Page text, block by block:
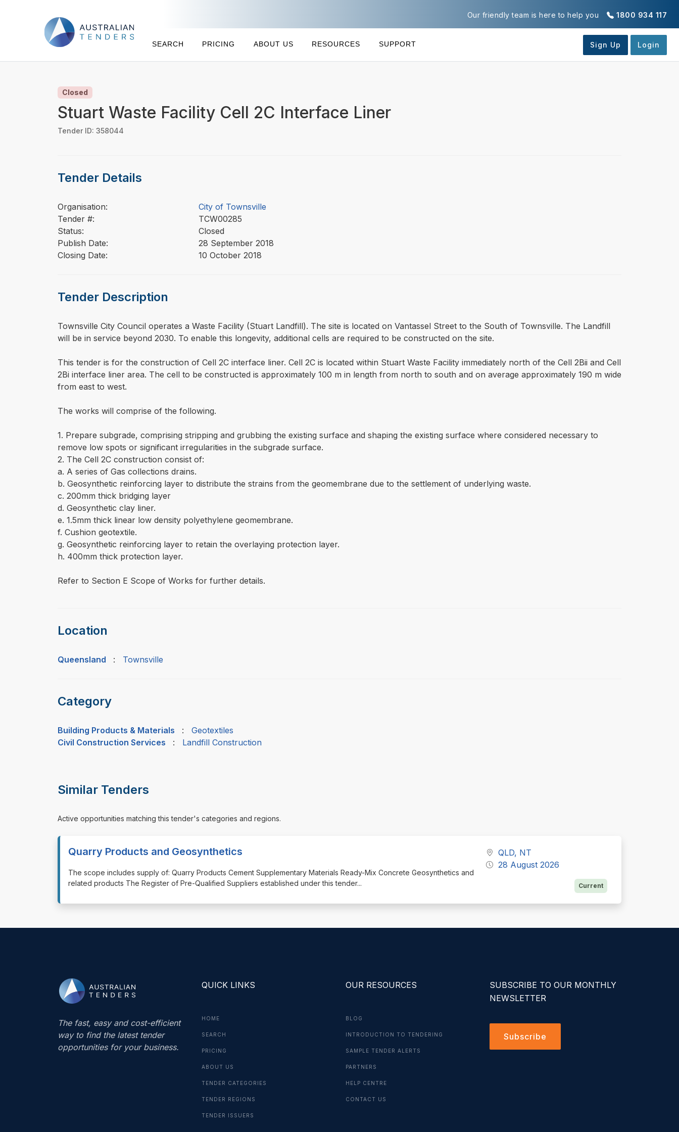
1800 934 117
Our friendly team is here to help you
SEARCH PRICING ABOUT US RESOURCES SUPPORT
Closed
Stuart Waste Facility Cell 2C Interface Liner
Tender ID: 358044
Tender Details
Organisation:
City of Townsville
Tender #:
TCW00285
Status:
Closed
Publish Date:
28 September 2018
Closing Date:
10 October 2018
Tender Description
⁠⁠⁠Townsville City Council operates a Waste Facility (Stuart Landfill). The site is located on Vantassel Street to the South of Townsville. The Landfill
will be in service beyond 2030. To enable this longevity, additional cells are required to be constructed on the site.
This tender is for the construction of Cell 2C interface liner. Cell 2C is located within Stuart Waste Facility immediately north of the Cell 2Bii and Cell
2Bi interface liner area. The cell to be constructed is approximately 100 m in length from north to south and on average approximately 190 m wide
from east to west.
The works will comprise of the following.
1. Prepare subgrade, comprising stripping and grubbing the existing surface and shaping the existing surface where considered necessary to
remove low spots or significant irregularities in the subgrade surface.
2. The Cell 2C construction consist of:
a. A series of Gas collections drains.
b. Geosynthetic reinforcing layer to distribute the strains from the geomembrane due to the settlement of underlying waste.
c. 200mm thick bridging layer
d. Geosynthetic clay liner.
e. 1.5mm thick linear low density polyethylene geomembrane.
f. Cushion geotextile.
g. Geosynthetic reinforcing layer to retain the overlaying protection layer.
h. 400mm thick protection layer.
Refer to Section E Scope of Works for further details.
Location
Queensland : Townsville
Category
Building Products & Materials : Geotextiles
Civil Construction Services
: Landfill Construction
Similar Tenders
Active opportunities matching this tender's categories and regions.
Quarry Products and Geosynthetics
⁠⁠⁠The scope includes supply of: Quarry Products Cement Supplementary Materials Ready-Mix Concrete Geosynthetics and
related products The Register of Pre-Qualified Suppliers established under this tender...
QLD, NT
28 August 2026
Current
The fast, easy and cost-efficient
way to find the latest tender
opportunities for your business.
QUICK LINKS
HOME
SEARCH
PRICING
ABOUT US
TENDER CATEGORIES
TENDER REGIONS
TENDER ISSUERS
OUR RESOURCES
BLOG
INTRODUCTION TO TENDERING
SAMPLE TENDER ALERTS
PARTNERS
HELP CENTRE
CONTACT US
SUBSCRIBE TO OUR MONTHLY
NEWSLETTER
Subscribe